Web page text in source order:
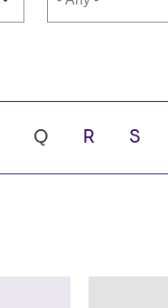
Q R S